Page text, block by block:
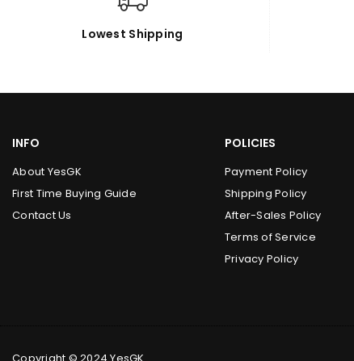
Lowest Shipping
INFO
About YesGK
First Time Buying Guide
Contact Us
POLICIES
Payment Policy
Shipping Policy
After-Sales Policy
Terms of Service
Privacy Policy